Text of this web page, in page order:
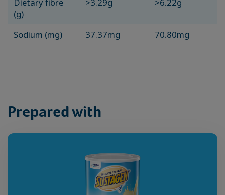
(g)
Sodium (mg) 37.37mg 70.80mg
Prepared with